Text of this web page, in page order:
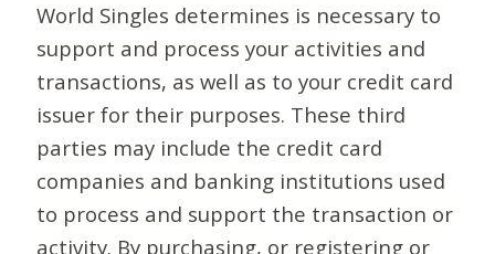
World Singles determines is necessary to
support and process your activities and
transactions, as well as to your credit card
issuer for their purposes. These third
parties may include the credit card
companies and banking institutions used
to process and support the transaction or
activity. By purchasing, or registering or